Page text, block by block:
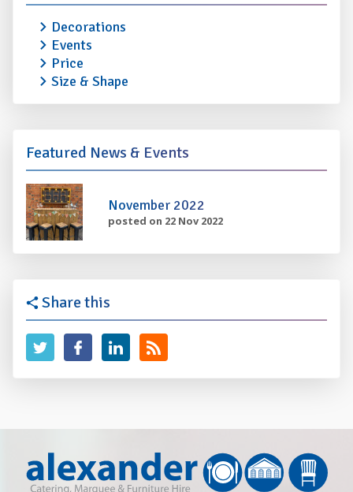
Decorations
Events
Price
Size & Shape
Featured News & Events
November 2022
posted on 22 Nov 2022
Share this